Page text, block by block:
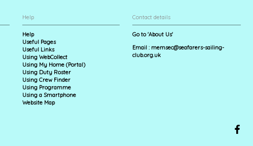
Help
Help
Useful Pages
Useful Links
Using WebCollect
Using My Home (Portal)
Using Duty Roster
Using Crew Finder
Using Programme
Using a Smartphone
Website Map
Contact details
Go to 'About Us'
Email : memsec@seafarers-sailing-
club.org.uk